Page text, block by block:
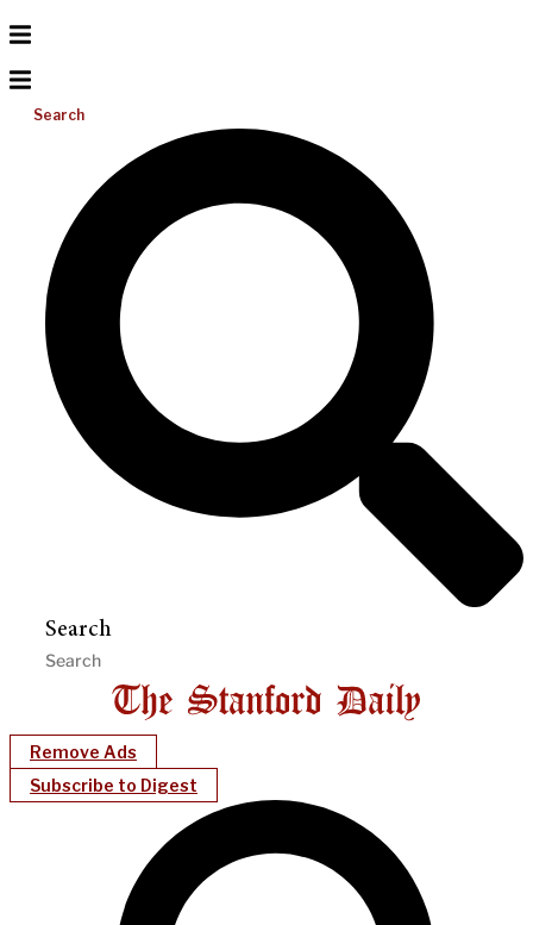
Search
Search
Remove Ads
Subscribe to Digest